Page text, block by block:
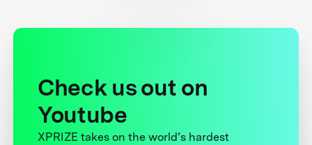
Check us out on
Youtube
XPRIZE takes on the world’s hardest